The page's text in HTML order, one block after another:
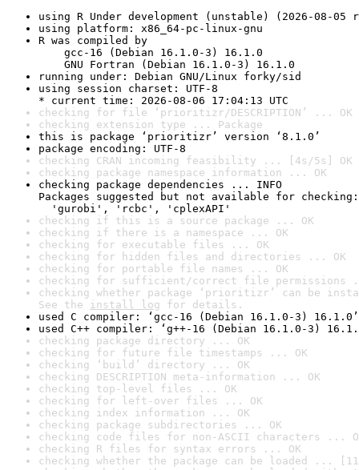
using R Under development (unstable) (2026-08-05
using platform: x86_64-pc-linux-gnu
R was compiled by
gcc-16 (Debian 16.1.0-3) 16.1.0
GNU Fortran (Debian 16.1.0-3) 16.1.0
running under: Debian GNU/Linux forky/sid
using session charset: UTF-8
* current time: 2026-08-06 17:04:13 UTC
checking for file ‘prioritizr/DESCRIPTION’ ... OK
checking extension type ... Package
this is package ‘prioritizr’ version ‘8.1.0’
package encoding: UTF-8
checking CRAN incoming feasibility ... [4s/5s] OK
checking package namespace information ... OK
checking package dependencies ... INFO
Packages suggested but not available for checking:
'gurobi', 'rcbc', 'cplexAPI'
checking if this is a source package ... OK
checking if there is a namespace ... OK
checking for executable files ... OK
checking for hidden files and directories ... OK
checking for portable file names ... OK
checking for sufficient/correct file permissions
checking whether package ‘prioritizr’ can be
See the install log for details.
used C compiler: ‘gcc-16 (Debian 16.1.0-3) 16.1.0’
used C++ compiler: ‘g++-16 (Debian 16.1.0-3)
checking package directory ... OK
checking for future file timestamps ... OK
checking ‘build’ directory ... OK
checking DESCRIPTION meta-information ... OK
checking top-level files ... OK
checking for left-over files ... OK
checking index information ... OK
checking package subdirectories ... OK
checking code files for non-ASCII characters ...
checking R files for syntax errors ... OK
checking whether the package can be loaded ...